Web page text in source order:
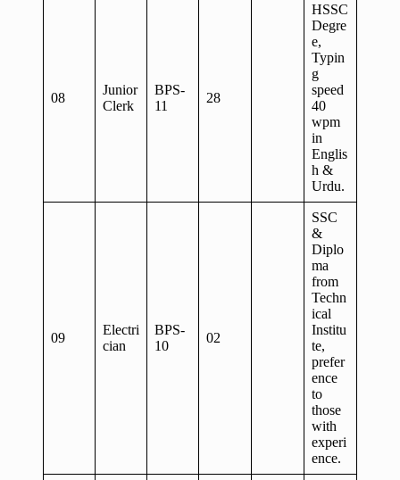
08
Junior
Clerk
BPS-
11
28
HSSC
Degre
e,
Typin
g
speed
40
wpm
in
Englis
h &
Urdu.
09
Electri
cian
BPS-
10
02
SSC
&
Diplo
ma
from
Techn
ical
Institu
te,
prefer
ence
to
those
with
experi
ence.